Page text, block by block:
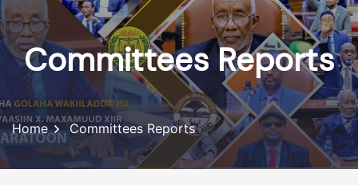
Committees Reports
Home Committees Reports